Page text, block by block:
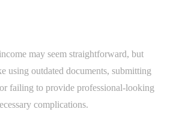
may seem straightforward, but
using outdated documents, submitting
failing to provide professional-looking
complications.